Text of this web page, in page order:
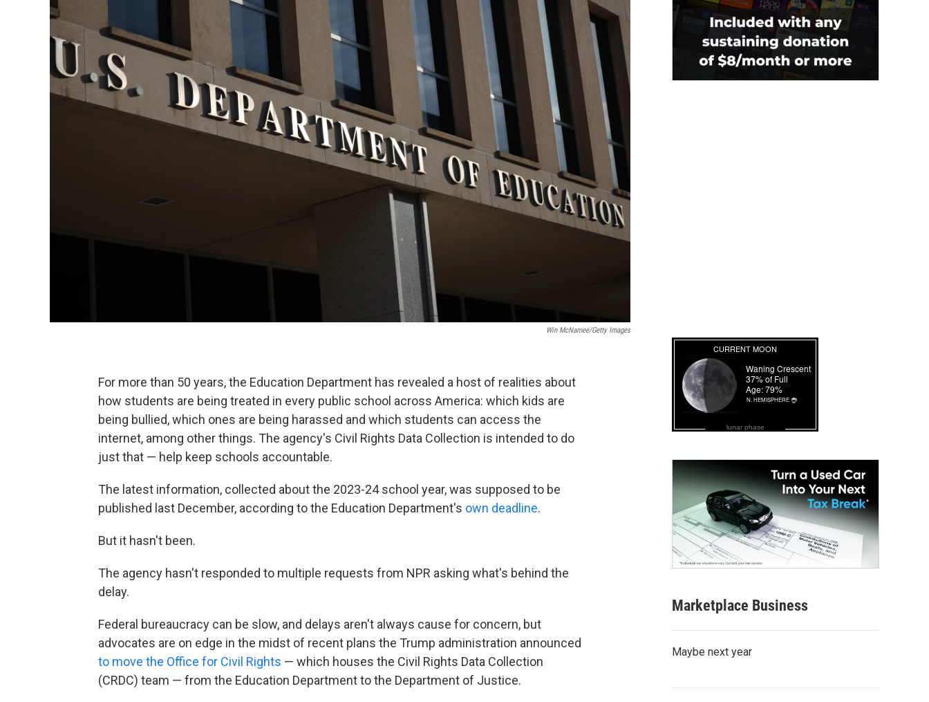
Win McNamee/Getty Images
For more than 50 years, the Education Department has revealed a host of realities about
how students are being treated in every public school across America: which kids are
being bullied, which ones are being harassed and which students can access the
internet, among other things. The agency's Civil Rights Data Collection is intended to do
just that — help keep schools accountable.
The latest information, collected about the 2023-24 school year, was supposed to be
published last December, according to the Education Department's own deadline.
But it hasn't been.
The agency hasn't responded to multiple requests from NPR asking what's behind the
delay.
Federal bureaucracy can be slow, and delays aren't always cause for concern, but
advocates are on edge in the midst of recent plans the Trump administration announced
to move the Office for Civil Rights — which houses the Civil Rights Data Collection
(CRDC) team — from the Education Department to the Department of Justice.
lunar phase
Marketplace Business
Maybe next year